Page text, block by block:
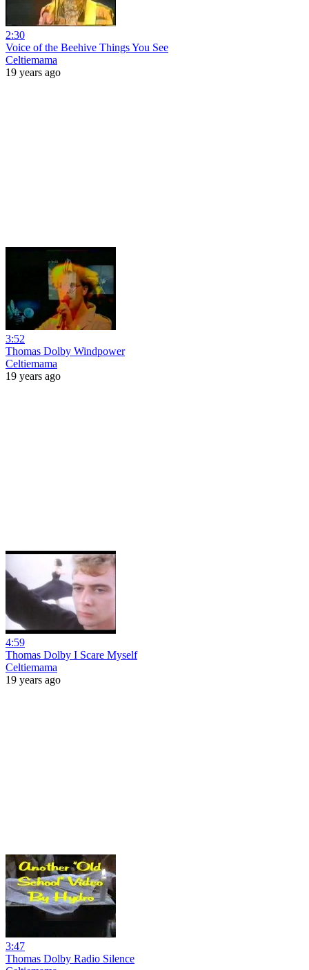
2:30
Voice of the Beehive Things You See
Celtiemama
19 years ago
3:52
Thomas Dolby Windpower
Celtiemama
19 years ago
4:59
Thomas Dolby I Scare Myself
Celtiemama
19 years ago
3:47
Thomas Dolby Radio Silence